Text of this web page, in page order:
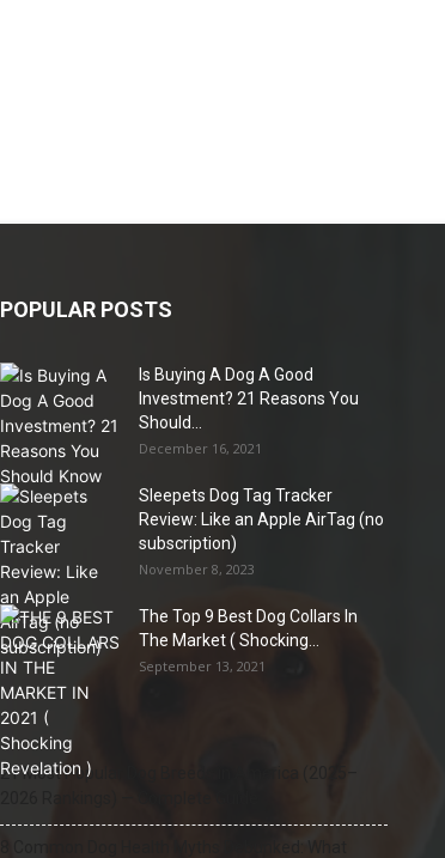
POPULAR POSTS
Is Buying A Dog A Good
Investment? 21 Reasons You
Should...
December 16, 2021
Sleepets Dog Tag Tracker
Review: Like an Apple AirTag (no
subscription)
November 8, 2023
The Top 9 Best Dog Collars In
The Market ( Shocking...
September 13, 2021
21 Most Popular Dog Breeds in America (2025–